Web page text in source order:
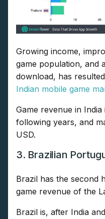
Growing income,
game population, and
download, has
Indian mobile game
Game revenue in
following years, and
USD.
3. Brazilian
Brazil has the second
game revenue of the
Brazil is, after India